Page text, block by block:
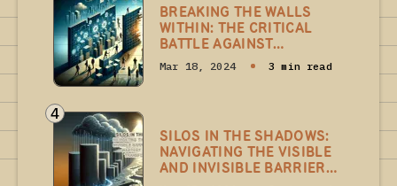
BREAKING THE WALLS
WITHIN: THE CRITICAL
BATTLE AGAINST
LEADERSHIP SILOS IN
DIGITAL
Mar 18, 2024 3 min read
4
SILOS IN THE SHADOWS:
NAVIGATING THE VISIBLE
AND INVISIBLE BARRIERS